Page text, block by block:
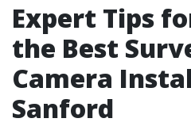
Expert Tips
the Best
Camera
Sanford